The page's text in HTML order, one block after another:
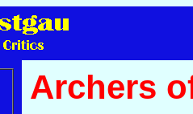
Archers